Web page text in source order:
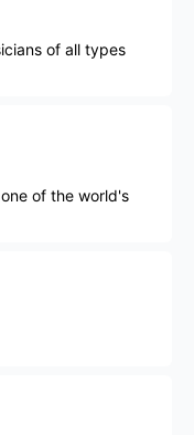
of all types
of the world's